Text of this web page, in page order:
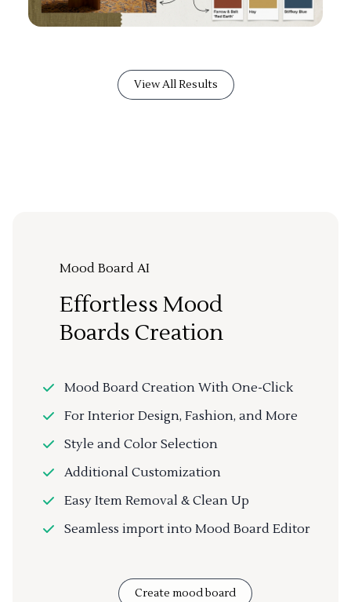
View All Results
Mood Board AI
Effortless Mood
Boards Creation
Mood Board Creation With One-Click
For Interior Design, Fashion, and More
Style and Color Selection
Additional Customization
Easy Item Removal & Clean Up
Seamless import into Mood Board Editor
Create mood board